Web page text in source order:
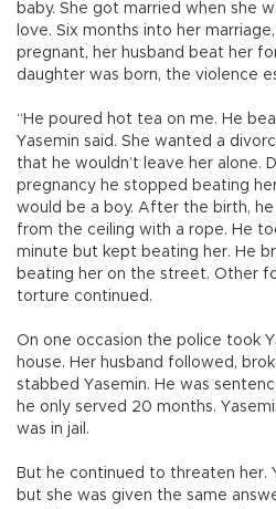
baby. She got married when she
love. Six months into her
pregnant, her husband beat her
daughter was born, the violence
“He poured hot tea on me. He
Yasemin said. She wanted a
that he wouldn’t leave her alone.
pregnancy he stopped beating
would be a boy. After the birth,
from the ceiling with a rope. He
minute but kept beating her. He
beating her on the street. Other
torture continued.
On one occasion the police took
house. Her husband followed,
stabbed Yasemin. He was
he only served 20 months.
was in jail.
But he continued to threaten her.
but she was given the same